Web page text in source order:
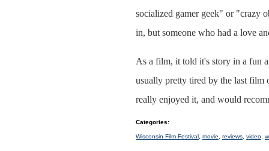
socialized gamer geek" or "crazy
in, but someone who had a love
As a film, it told it's story in a fun
usually pretty tired by the last film
really enjoyed it, and would
Categories:
Wisconsin Film Festival movie reviews video